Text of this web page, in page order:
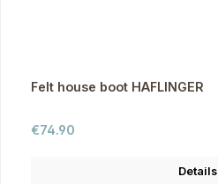
Felt house boot HAFLINGER
Regular price:
€74.90
Details